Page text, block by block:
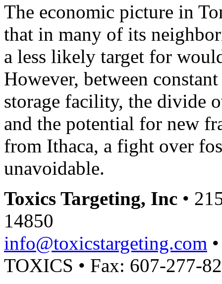
The economic picture in
that in many of its
a less likely target for
However, between
storage facility, the divide
and the potential for new
from Ithaca, a fight over
unavoidable.
Toxics Targeting, Inc •
14850
info@toxicstargeting.com
TOXICS • Fax: 607-277-